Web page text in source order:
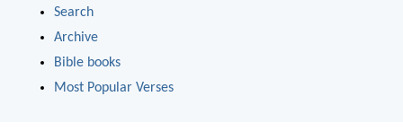
Search
Archive
Bible books
Most Popular Verses